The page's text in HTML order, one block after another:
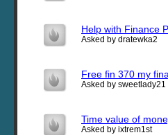
Help with Finance
Asked by dratewka2
Free fin 370 my
Asked by sweetlady21
Time value of
Asked by ixtrem1st